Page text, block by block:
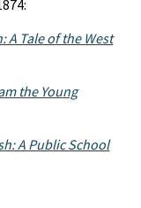
A Tale of the West
the Young
A Public School